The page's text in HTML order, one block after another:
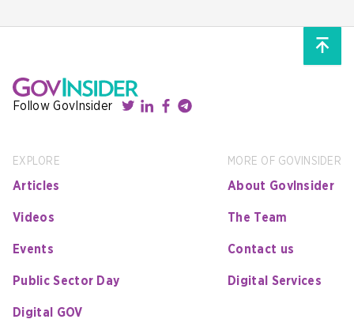
Follow GovInsider
EXPLORE
Articles
Videos
Events
Public Sector Day
Digital GOV
MORE OF GOVINSIDER
About GovInsider
The Team
Contact us
Digital Services